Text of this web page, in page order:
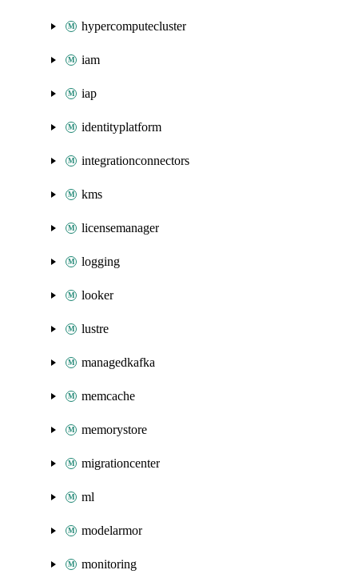
hypercomputecluster
iam
iap
identityplatform
integrationconnectors
kms
licensemanager
logging
looker
lustre
managedkafka
memcache
memorystore
migrationcenter
ml
modelarmor
monitoring